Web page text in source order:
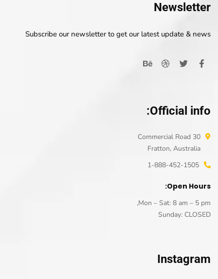
Newsletter
Subscribe our newsletter to get our latest update & news
Official info:
30 Commercial Road
Fratton, Australia
1-888-452-1505
Open Hours:
Mon – Sat: 8 am – 5 pm,
Sunday: CLOSED
Instagram